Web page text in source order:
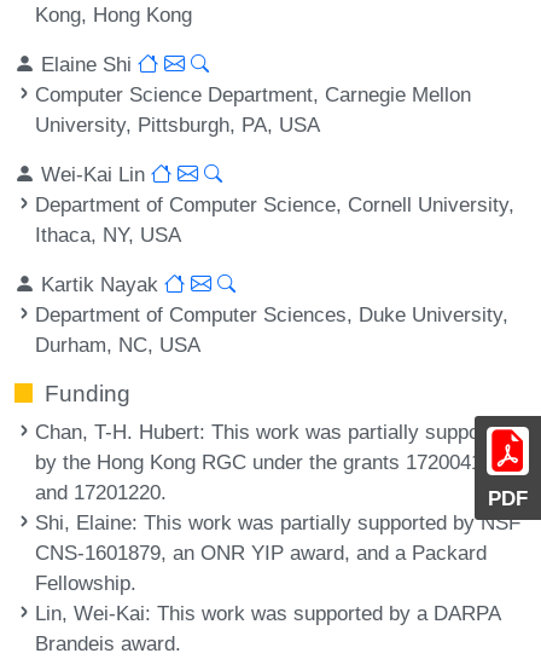
PDF
Kong, Hong Kong
Elaine Shi
Computer Science Department, Carnegie Mellon
University, Pittsburgh, PA, USA
Wei-Kai Lin
Department of Computer Science, Cornell University,
Ithaca, NY, USA
Kartik Nayak
Department of Computer Sciences, Duke University,
Durham, NC, USA
Funding
Chan, T-H. Hubert: This work was partially supported
by the Hong Kong RGC under the grants 17200418
and 17201220.
Shi, Elaine: This work was partially supported by NSF
CNS-1601879, an ONR YIP award, and a Packard
Fellowship.
Lin, Wei-Kai: This work was supported by a DARPA
Brandeis award.